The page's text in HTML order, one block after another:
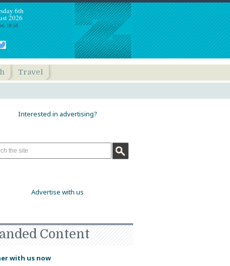
6th
2026
18:50
Travel
Interested in advertising?
Advertise with us
Content
with us now